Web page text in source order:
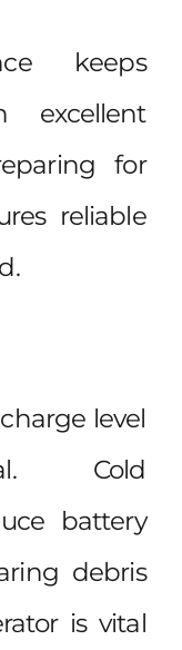
keeps
excellent
for
reliable
level
Cold
battery
debris
is vital